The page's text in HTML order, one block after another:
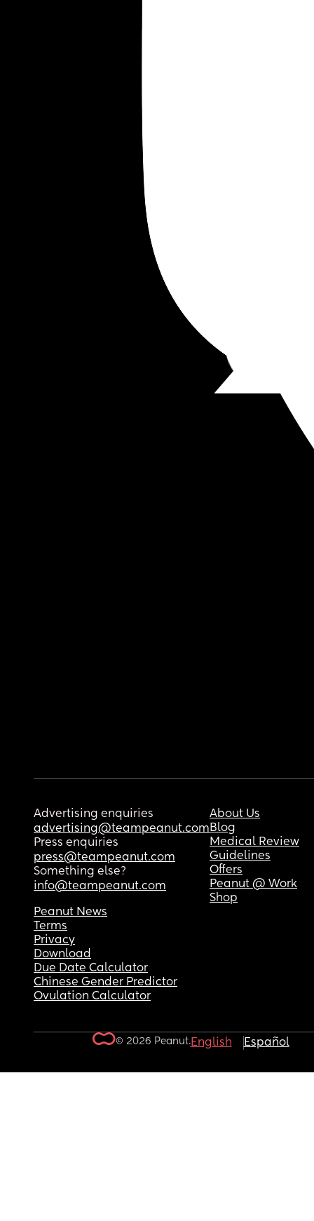
Advertising enquiries
advertising@teampeanut.com
Press enquiries
press@teampeanut.com
Something else?
info@teampeanut.com
About Us
Blog
Medical Review
Guidelines
Offers
Peanut @ Work
Shop
Peanut News
Terms
Privacy
Download
Due Date Calculator
Chinese Gender Predictor
Ovulation Calculator
© 2026 Peanut.English Español